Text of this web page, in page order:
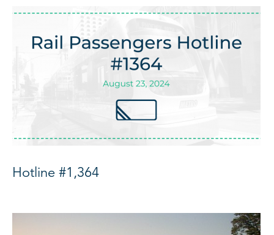
Hotline #1,364